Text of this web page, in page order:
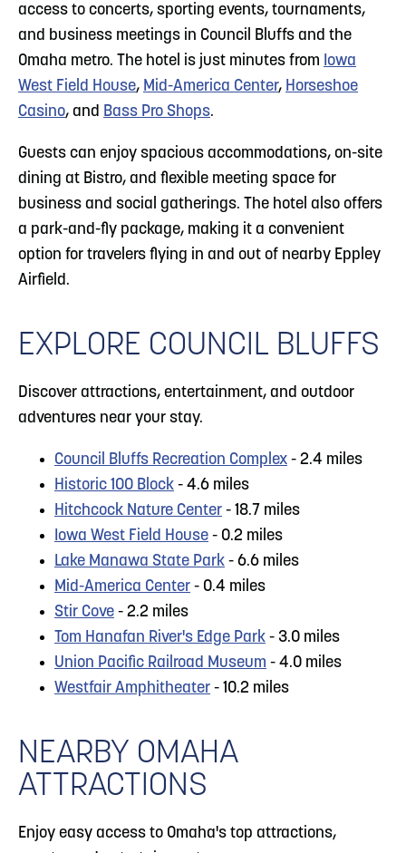
access to concerts, sporting events, tournaments,
and business meetings in Council Bluffs and the
Omaha metro. The hotel is just minutes from Iowa
West Field House, Mid-America Center, Horseshoe
Casino, and Bass Pro Shops.
Guests can enjoy spacious accommodations, on-site
dining at Bistro, and flexible meeting space for
business and social gatherings. The hotel also offers
a park-and-fly package, making it a convenient
option for travelers flying in and out of nearby Eppley
Airfield.
EXPLORE COUNCIL BLUFFS
Discover attractions, entertainment, and outdoor
adventures near your stay.
Council Bluffs Recreation Complex - 2.4 miles
Historic 100 Block - 4.6 miles
Hitchcock Nature Center - 18.7 miles
Iowa West Field House - 0.2 miles
Lake Manawa State Park - 6.6 miles
Mid-America Center - 0.4 miles
Stir Cove - 2.2 miles
Tom Hanafan River's Edge Park - 3.0 miles
Union Pacific Railroad Museum - 4.0 miles
Westfair Amphitheater - 10.2 miles
NEARBY OMAHA
ATTRACTIONS
Enjoy easy access to Omaha's top attractions,